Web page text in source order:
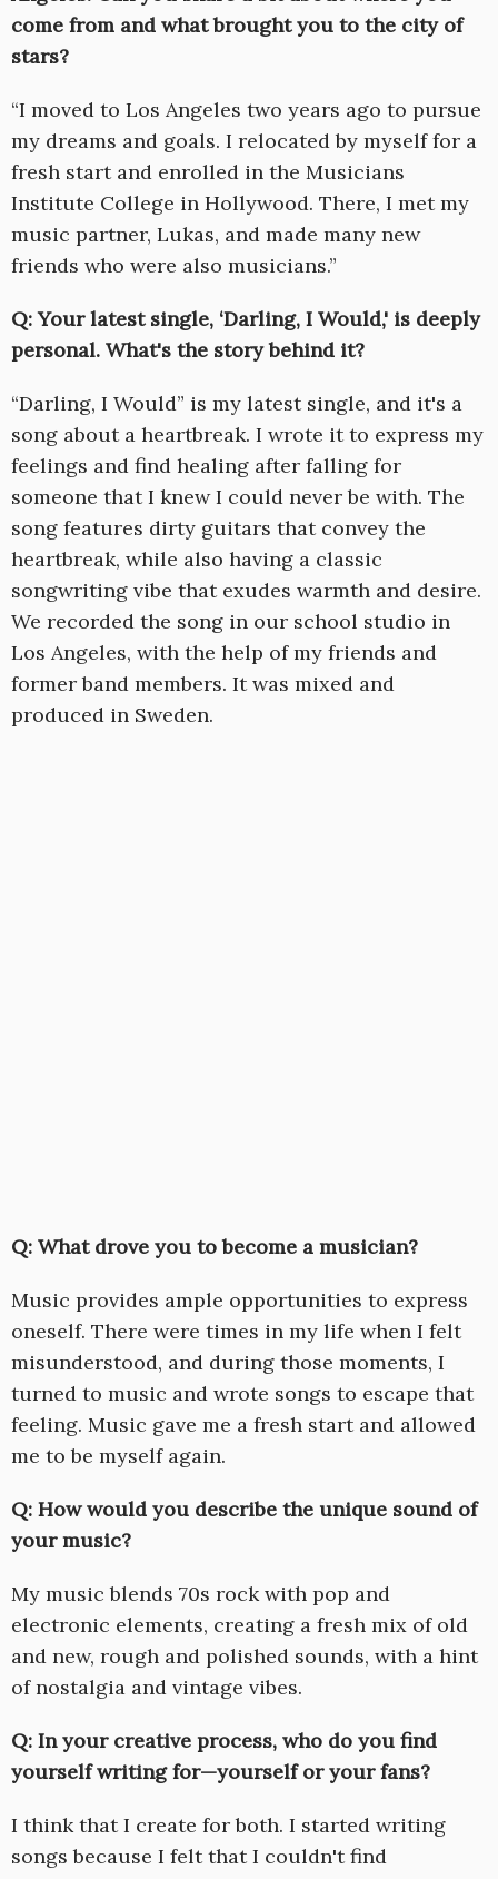
come from and what brought you to the city of
stars?
“I moved to Los Angeles two years ago to pursue
my dreams and goals. I relocated by myself for a
fresh start and enrolled in the Musicians
Institute College in Hollywood. There, I met my
music partner, Lukas, and made many new
friends who were also musicians.”
Q: Your latest single, ‘Darling, I Would,' is deeply
personal. What's the story behind it?
“Darling, I Would” is my latest single, and it's a
song about a heartbreak. I wrote it to express my
feelings and find healing after falling for
someone that I knew I could never be with. The
song features dirty guitars that convey the
heartbreak, while also having a classic
songwriting vibe that exudes warmth and desire.
We recorded the song in our school studio in
Los Angeles, with the help of my friends and
former band members. It was mixed and
produced in Sweden.
Q: What drove you to become a musician?
Music provides ample opportunities to express
oneself. There were times in my life when I felt
misunderstood, and during those moments, I
turned to music and wrote songs to escape that
feeling. Music gave me a fresh start and allowed
me to be myself again.
Q: How would you describe the unique sound of
your music?
My music blends 70s rock with pop and
electronic elements, creating a fresh mix of old
and new, rough and polished sounds, with a hint
of nostalgia and vintage vibes.
Q: In your creative process, who do you find
yourself writing for—yourself or your fans?
I think that I create for both. I started writing
songs because I felt that I couldn't find